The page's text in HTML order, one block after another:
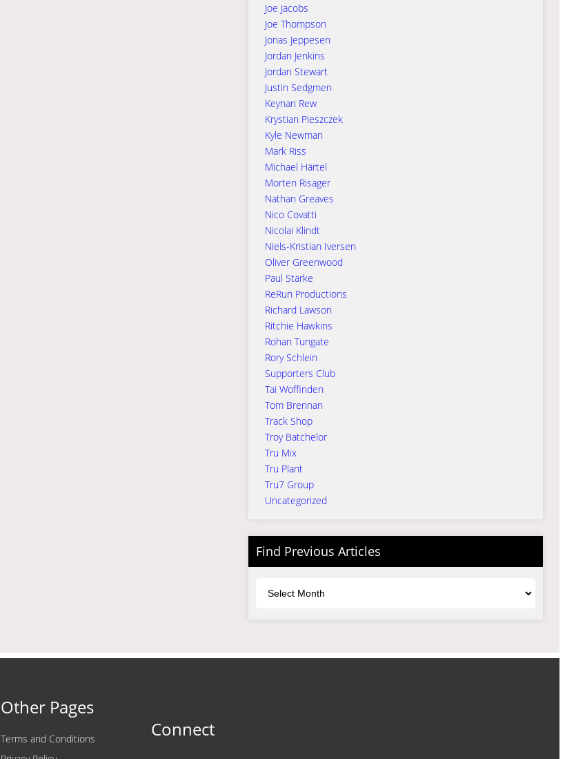
Joe Jacobs
Joe Thompson
Jonas Jeppesen
Jordan Jenkins
Jordan Stewart
Justin Sedgmen
Keynan Rew
Krystian Pieszczek
Kyle Newman
Mark Riss
Michael Härtel
Morten Risager
Nathan Greaves
Nico Covatti
Nicolai Klindt
Niels-Kristian Iversen
Oliver Greenwood
Paul Starke
ReRun Productions
Richard Lawson
Ritchie Hawkins
Rohan Tungate
Rory Schlein
Supporters Club
Tai Woffinden
Tom Brennan
Track Shop
Troy Batchelor
Tru Mix
Tru Plant
Tru7 Group
Uncategorized
Find Previous Articles
Other Pages
Terms and Conditions
Connect